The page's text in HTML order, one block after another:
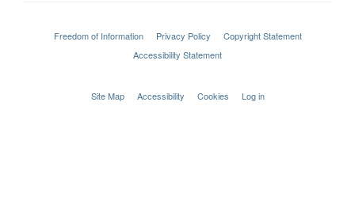
Freedom of Information Privacy Policy
Copyright Statement
Accessibility Statement
Site Map Accessibility Cookies Log in